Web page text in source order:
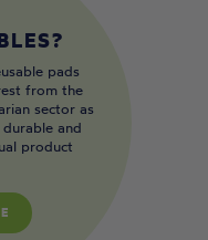
pads
from the
sector as
and
product